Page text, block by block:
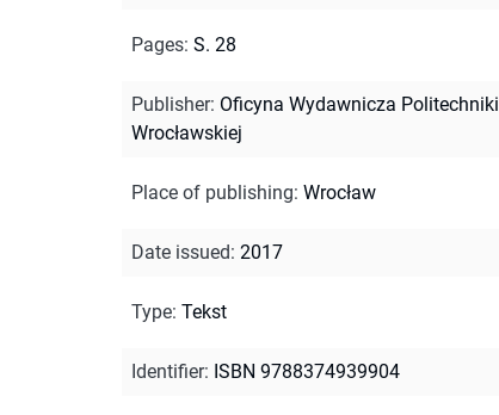
Pages: S. 28
Publisher: Oficyna Wydawnicza Politechniki
Wrocławskiej
Place of publishing: Wrocław
Date issued: 2017
Type: Tekst
Identifier: ISBN 9788374939904